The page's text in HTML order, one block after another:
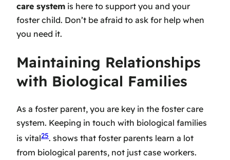
care system is here to support you and your
foster child. Don’t be afraid to ask for help when
you need it.
Maintaining Relationships
with Biological Families
As a foster parent, you are key in the foster care
system. Keeping in touch with biological families
is vital25. shows that foster parents learn a lot
from biological parents, not just case workers.